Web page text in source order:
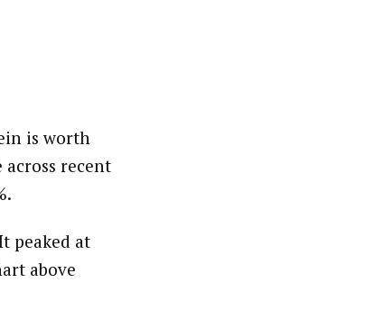
is worth
recent
peaked at
above